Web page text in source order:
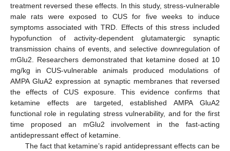
treatment reversed these effects. In this study, stress-vulnerable
male rats were exposed to CUS for five weeks to induce
symptoms associated with TRD. Effects of this stress included
hypofunction of activity-dependent glutamatergic synaptic
transmission chains of events, and selective downregulation of
mGlu2. Researchers demonstrated that ketamine dosed at 10
mg/kg in CUS-vulnerable animals produced modulations of
AMPA GluA2 expression at synaptic membranes that reversed
the effects of CUS exposure. This evidence confirms that
ketamine effects are targeted, established AMPA GluA2
functional role in regulating stress vulnerability, and for the first
time proposed an mGlu2 involvement in the fast-acting
antidepressant effect of ketamine.
The fact that ketamine’s rapid antidepressant effects can be